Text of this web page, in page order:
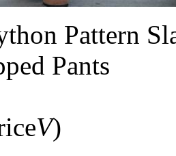
Pattern
Pants
V)